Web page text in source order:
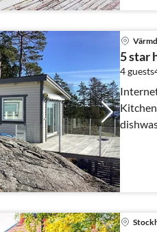
5 star
4 guests